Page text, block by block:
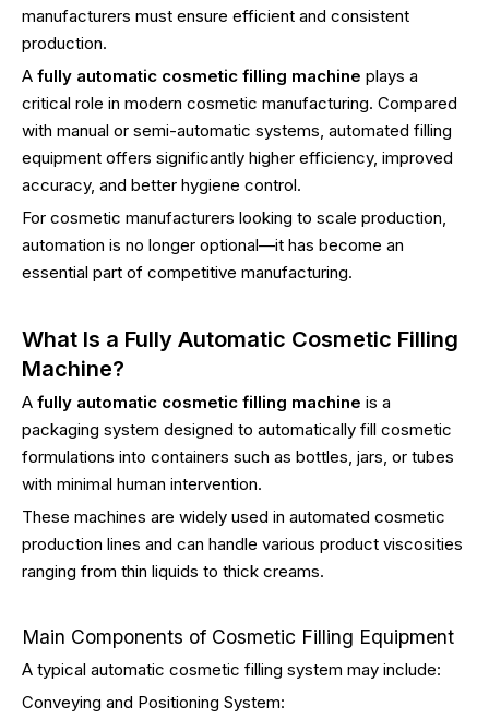
manufacturers must ensure efficient and consistent
production.
A fully automatic cosmetic filling machine plays a
critical role in modern cosmetic manufacturing. Compared
with manual or semi-automatic systems, automated filling
equipment offers significantly higher efficiency, improved
accuracy, and better hygiene control.
For cosmetic manufacturers looking to scale production,
automation is no longer optional—it has become an
essential part of competitive manufacturing.
What Is a Fully Automatic Cosmetic Filling
Machine?
A fully automatic cosmetic filling machine is a
packaging system designed to automatically fill cosmetic
formulations into containers such as bottles, jars, or tubes
with minimal human intervention.
These machines are widely used in automated cosmetic
production lines and can handle various product viscosities
ranging from thin liquids to thick creams.
Main Components of Cosmetic Filling Equipment
A typical automatic cosmetic filling system may include:
Conveying and Positioning System: